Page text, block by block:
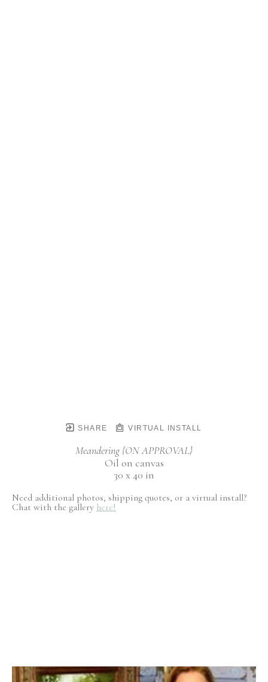
SHARE VIRTUAL INSTALL
Meandering {ON APPROVAL}
Oil on canvas
30 x 40 in
Need additional photos, shipping quotes, or a virtual install?
Chat with the gallery here!